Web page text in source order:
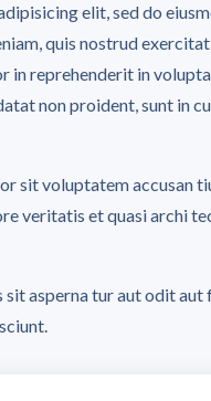
elit, sed do
quis nostrud
in reprehenderit in
non proident, sunt in
sit voluptatem accusan
veritatis et quasi archi
asperna tur aut odit aut